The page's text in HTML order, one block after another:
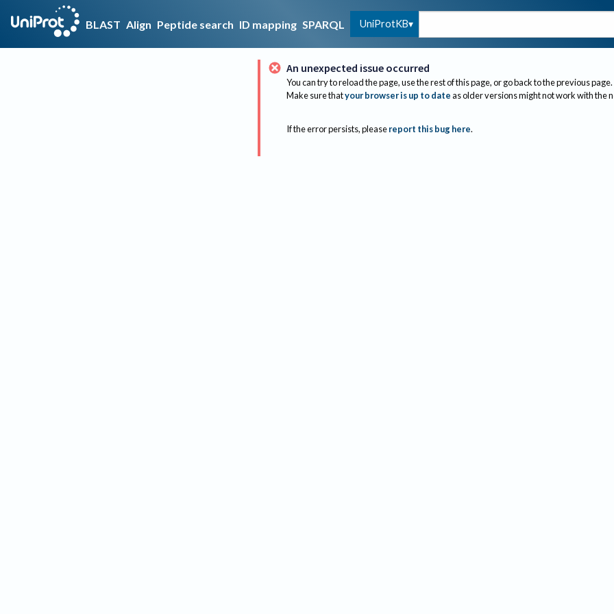
BLAST Align Peptide search ID mapping SPARQL UniProtKB
An unexpected issue occurred
You can try to reload the page, use the rest of this page, or go back to the previous page.
Make sure thatyour browser is up to dateas older versions might not work with the
If the error persists, please report this bug here.